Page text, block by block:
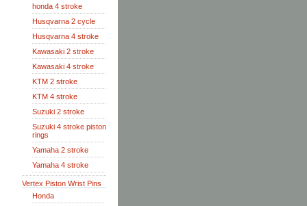
honda 4 stroke
Husqvarna 2 cycle
Husqvarna 4 stroke
Kawasaki 2 stroke
Kawasaki 4 stroke
KTM 2 stroke
KTM 4 stroke
Suzuki 2 stroke
Suzuki 4 stroke piston
rings
Yamaha 2 stroke
Yamaha 4 stroke
Vertex Piston Wrist Pins
Honda